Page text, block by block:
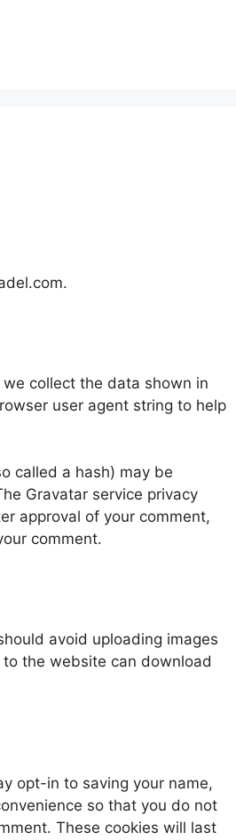
collect the data shown in
user agent string to help
called a hash) may be
Gravatar service privacy
approval of your comment,
comment.
avoid uploading images
the website can download
opt-in to saving your name,
so that you do not
These cookies will last